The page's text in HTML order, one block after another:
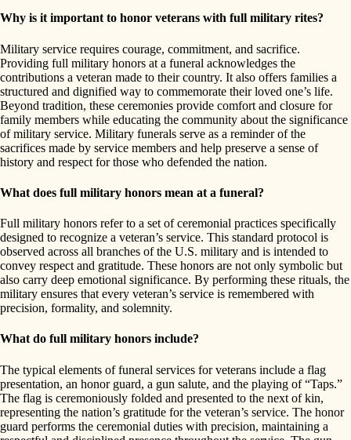
Why is it important to honor veterans with full military rites?
Military service requires courage, commitment, and sacrifice.
Providing full military honors at a funeral acknowledges the
contributions a veteran made to their country. It also offers families a
structured and dignified way to commemorate their loved one’s life.
Beyond tradition, these ceremonies provide comfort and closure for
family members while educating the community about the significance
of military service. Military funerals serve as a reminder of the
sacrifices made by service members and help preserve a sense of
history and respect for those who defended the nation.
What does full military honors mean at a funeral?
Full military honors refer to a set of ceremonial practices specifically
designed to recognize a veteran’s service. This standard protocol is
observed across all branches of the U.S. military and is intended to
convey respect and gratitude. These honors are not only symbolic but
also carry deep emotional significance. By performing these rituals, the
military ensures that every veteran’s service is remembered with
precision, formality, and solemnity.
What do full military honors include?
The typical elements of funeral services for veterans include a flag
presentation, an honor guard, a gun salute, and the playing of “Taps.”
The flag is ceremoniously folded and presented to the next of kin,
representing the nation’s gratitude for the veteran’s service. The honor
guard performs the ceremonial duties with precision, maintaining a